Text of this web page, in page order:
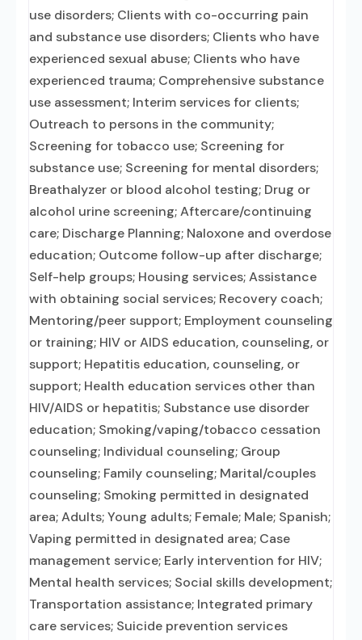
use disorders; Clients with co-occurring pain
and substance use disorders; Clients who have
experienced sexual abuse; Clients who have
experienced trauma; Comprehensive substance
use assessment; Interim services for clients;
Outreach to persons in the community;
Screening for tobacco use; Screening for
substance use; Screening for mental disorders;
Breathalyzer or blood alcohol testing; Drug or
alcohol urine screening; Aftercare/continuing
care; Discharge Planning; Naloxone and overdose
education; Outcome follow-up after discharge;
Self-help groups; Housing services; Assistance
with obtaining social services; Recovery coach;
Mentoring/peer support; Employment counseling
or training; HIV or AIDS education, counseling, or
support; Hepatitis education, counseling, or
support; Health education services other than
HIV/AIDS or hepatitis; Substance use disorder
education; Smoking/vaping/tobacco cessation
counseling; Individual counseling; Group
counseling; Family counseling; Marital/couples
counseling; Smoking permitted in designated
area; Adults; Young adults; Female; Male; Spanish;
Vaping permitted in designated area; Case
management service; Early intervention for HIV;
Mental health services; Social skills development;
Transportation assistance; Integrated primary
care services; Suicide prevention services